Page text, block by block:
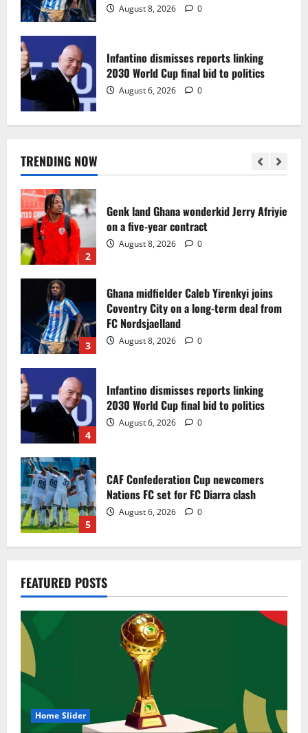
August 8, 2026 0
Infantino dismisses reports linking
2030 World Cup final bid to politics
August 6, 2026 0
TRENDING NOW
August 6, 2026 0
1
Egypt to stage the 2028 U-23 Africa Cup
2
Genk land Ghana wonderkid Jerry Afriyie
on a five-year contract
August 8, 2026 0
3
Ghana midfielder Caleb Yirenkyi joins
Coventry City on a long-term deal from
FC Nordsjaelland
August 8, 2026 0
4
Infantino dismisses reports linking
2030 World Cup final bid to politics
August 6, 2026 0
5
CAF Confederation Cup newcomers
Nations FC set for FC Diarra clash
August 6, 2026 0
1
of Nations
Genk land Ghana wonderkid Jerry Afriyie
on a five-year contract
August 8, 2026
FEATURED POSTS
Home Slider